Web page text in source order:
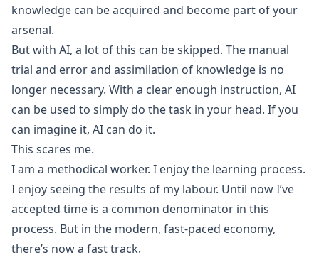
knowledge can be acquired and become part of your
arsenal.
But with AI, a lot of this can be skipped. The manual
trial and error and assimilation of knowledge is no
longer necessary. With a clear enough instruction, AI
can be used to simply do the task in your head. If you
can imagine it, AI can do it.
This scares me.
I am a methodical worker. I enjoy the learning process.
I enjoy seeing the results of my labour. Until now I’ve
accepted time is a common denominator in this
process. But in the modern, fast-paced economy,
there’s now a fast track.